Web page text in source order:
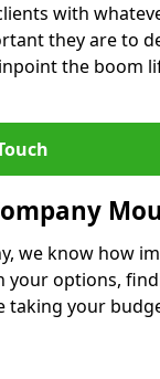
with
they are to
the boom
we know how
your options,
taking your